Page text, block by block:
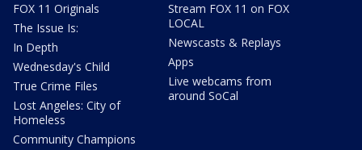
FOX 11 Originals
The Issue Is:
In Depth
Wednesday's Child
True Crime Files
Lost Angeles: City of
Homeless
Community Champions
Stream FOX 11 on FOX
LOCAL
Newscasts & Replays
Apps
Live webcams from
around SoCal